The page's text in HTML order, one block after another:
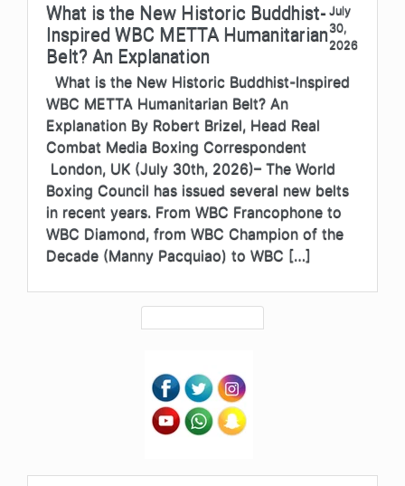
What is the New Historic Buddhist-
Inspired WBC METTA Humanitarian
Belt? An Explanation
July
30,
2026
What is the New Historic Buddhist-Inspired
WBC METTA Humanitarian Belt? An
Explanation By Robert Brizel, Head Real
Combat Media Boxing Correspondent
London, UK (July 30th, 2026)– The World
Boxing Council has issued several new belts
in recent years. From WBC Francophone to
WBC Diamond, from WBC Champion of the
Decade (Manny Pacquiao) to WBC […]